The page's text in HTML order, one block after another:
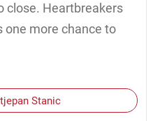
close. Heartbreakers
one more chance to
Stanic